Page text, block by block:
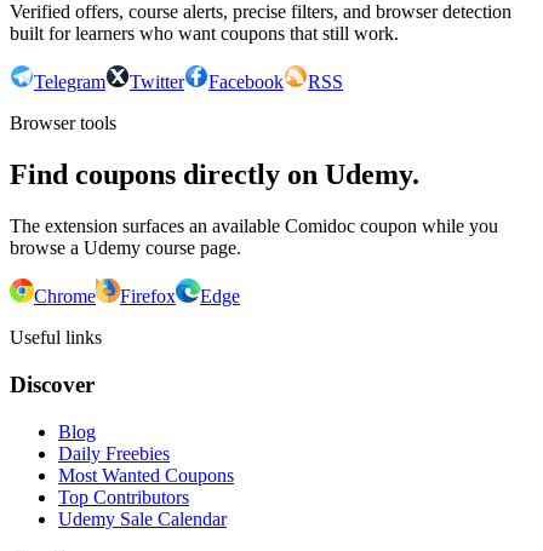
Verified offers, course alerts, precise filters, and browser detection
built for learners who want coupons that still work.
Telegram Twitter Facebook
RSS
Browser tools
Find coupons directly on Udemy.
The extension surfaces an available Comidoc coupon while you
browse a Udemy course page.
Chrome Firefox
Edge
Useful links
Discover
Blog
Daily Freebies
Most Wanted Coupons
Top Contributors
Udemy Sale Calendar